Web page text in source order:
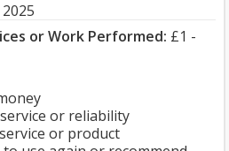
or Work Performed: £1 -
or reliability
or product